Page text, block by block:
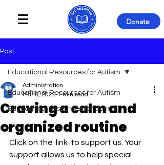
Donate
Post
Educational Resources for Autism
Educational resources for autism
Educational Resources for Autism
Craving a calm and
organized routine
Administration
Mar 5, 2023 1 min read
Click on the  link  to support us. Your
support allows us to help special